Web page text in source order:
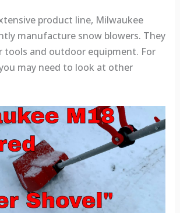
product line, Milwaukee
manufacture snow blowers. They
tools and outdoor equipment. For
may need to look at other